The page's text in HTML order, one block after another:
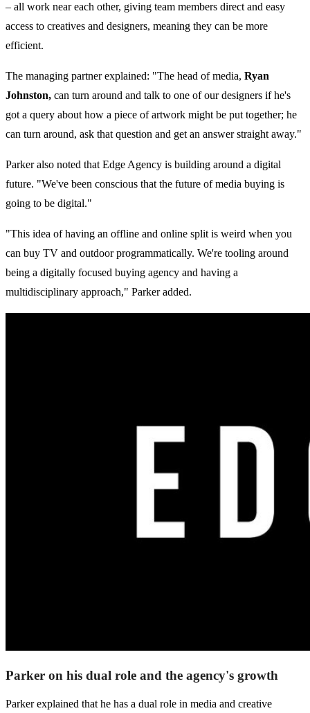
– all work near each other, giving team members direct and easy
access to creatives and designers, meaning they can be more
efficient.
The managing partner explained: "The head of media, Ryan
Johnston, can turn around and talk to one of our designers if he's
got a query about how a piece of artwork might be put together; he
can turn around, ask that question and get an answer straight away."
Parker also noted that Edge Agency is building around a digital
future. "We've been conscious that the future of media buying is
going to be digital."
"This idea of having an offline and online split is weird when you
can buy TV and outdoor programmatically. We're tooling around
being a digitally focused buying agency and having a
multidisciplinary approach," Parker added.
Parker on his dual role and the agency's growth
Parker explained that he has a dual role in media and creative